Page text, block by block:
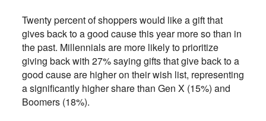
Twenty percent of shoppers would like a gift that
gives back to a good cause this year more so than in
the past. Millennials are more likely to prioritize
giving back with 27% saying gifts that give back to a
good cause are higher on their wish list, representing
a significantly higher share than Gen X (15%) and
Boomers (18%).